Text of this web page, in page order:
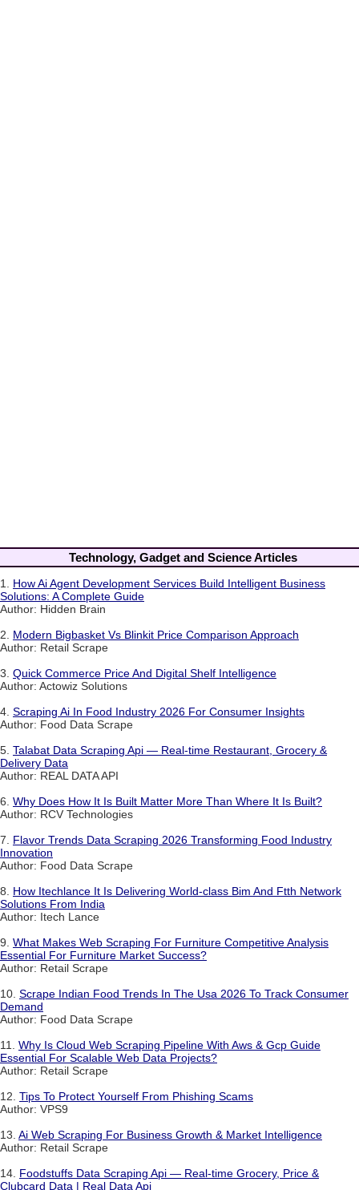
Technology, Gadget and Science Articles
1. How Ai Agent Development Services Build Intelligent Business
Solutions: A Complete Guide
Author: Hidden Brain
2. Modern Bigbasket Vs Blinkit Price Comparison Approach
Author: Retail Scrape
3. Quick Commerce Price And Digital Shelf Intelligence
Author: Actowiz Solutions
4. Scraping Ai In Food Industry 2026 For Consumer Insights
Author: Food Data Scrape
5. Talabat Data Scraping Api — Real-time Restaurant, Grocery &
Delivery Data
Author: REAL DATA API
6. Why Does How It Is Built Matter More Than Where It Is Built?
Author: RCV Technologies
7. Flavor Trends Data Scraping 2026 Transforming Food Industry
Innovation
Author: Food Data Scrape
8. How Itechlance It Is Delivering World-class Bim And Ftth Network
Solutions From India
Author: Itech Lance
9. What Makes Web Scraping For Furniture Competitive Analysis
Essential For Furniture Market Success?
Author: Retail Scrape
10. Scrape Indian Food Trends In The Usa 2026 To Track Consumer
Demand
Author: Food Data Scrape
11. Why Is Cloud Web Scraping Pipeline With Aws & Gcp Guide
Essential For Scalable Web Data Projects?
Author: Retail Scrape
12. Tips To Protect Yourself From Phishing Scams
Author: VPS9
13. Ai Web Scraping For Business Growth & Market Intelligence
Author: Retail Scrape
14. Foodstuffs Data Scraping Api — Real-time Grocery, Price &
Clubcard Data | Real Data Api